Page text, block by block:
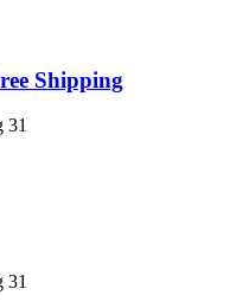
Shipping
31
31